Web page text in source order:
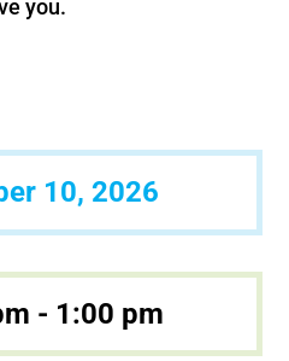
you.
10, 2026
- 1:00 pm